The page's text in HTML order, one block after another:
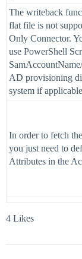
The writeback
flat file is not
Only Connector.
use PowerShell
AD provisioning
system if applicable
In order to fetch
you just need to
Attributes in the
4 Likes